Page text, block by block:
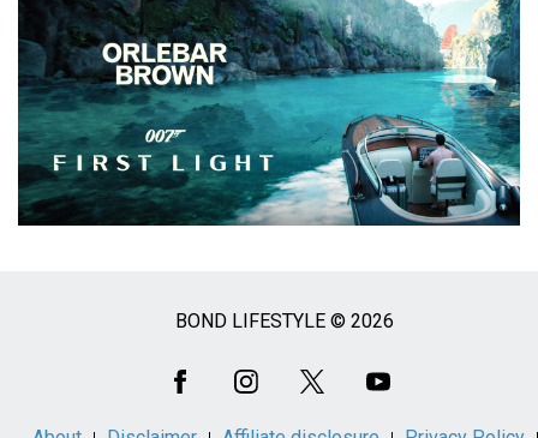
BOND LIFESTYLE © 2026